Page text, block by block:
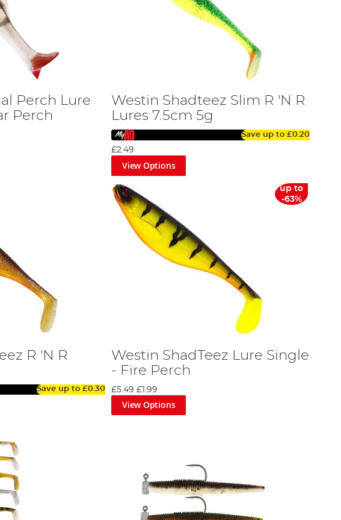
Perch Lure
Perch
Westin Shadteez Slim R 'N R
Lures 7.5cm 5g
Save up to £0.20
£2.49
View Options
R 'N R
Save up to£0.30
up to
-63%
Westin ShadTeez Lure Single
- Fire Perch
£5.49 £1.99
View Options